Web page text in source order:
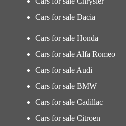
Cars for sale Dacia
Cars for sale Honda
Cars for sale Alfa Romeo
Cars for sale Audi
Cars for sale BMW
Cars for sale Cadillac
Cars for sale Citroen